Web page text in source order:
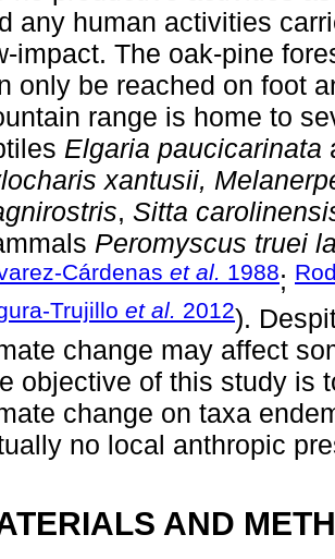
any human activities
impact. The oak-pine
only be reached on foot
range is home to
Elgaria paucicarinata
xantusii,
, Sitta
Peromyscus truei
Cárdenas et al. 1988;
Trujillo et al. 2012).
change may affect
objective of this study is
change on taxa
no local anthropic
AND